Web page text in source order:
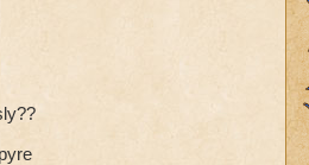
then just look
to use expensive